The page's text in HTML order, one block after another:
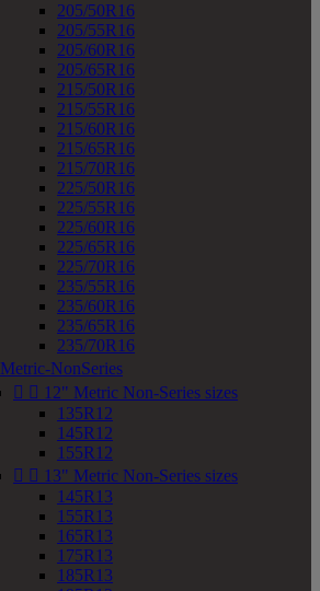
205/50R16
205/55R16
205/60R16
205/65R16
215/50R16
215/55R16
215/60R16
215/65R16
215/70R16
225/50R16
225/55R16
225/60R16
225/65R16
225/70R16
235/55R16
235/60R16
235/65R16
235/70R16
Metric-NonSeries
  12" Metric Non-Series sizes
135R12
145R12
155R12
  13" Metric Non-Series sizes
145R13
155R13
165R13
175R13
185R13